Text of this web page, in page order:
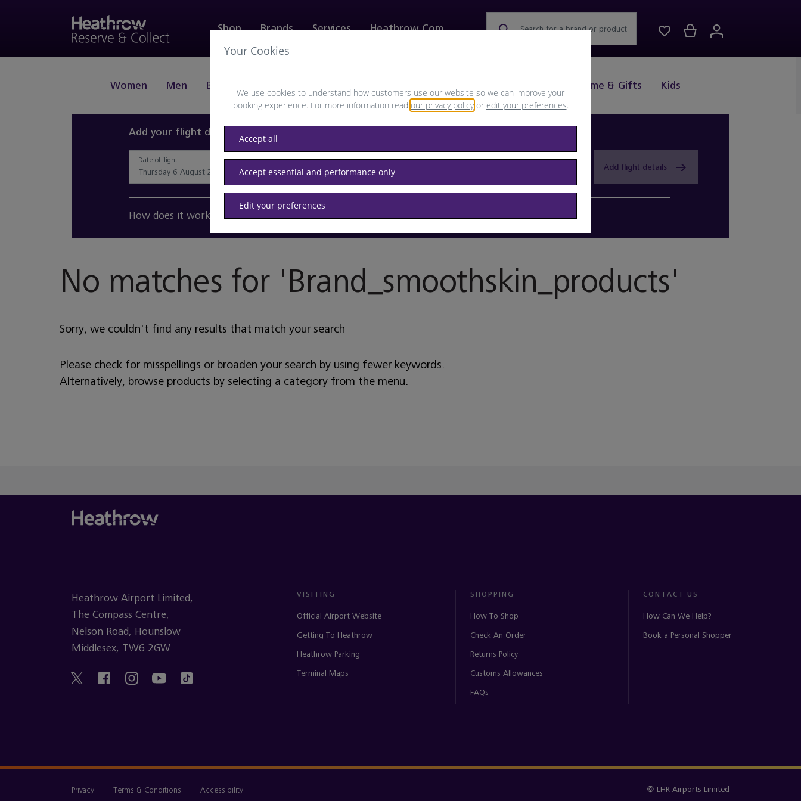
Shop
Women Men Beauty Home & Gifts Kids
Brands Services Heathrow.com Search for a brand or product
Add your flight details and browse available products
Date of flight Destination airport or flight number
Add flight details
How does it work?
No matches for 'Brand_smoothskin_products'
Sorry, we couldn't find any results that match your search
Please check for misspellings or broaden your search by using fewer keywords.
Alternatively, browse products by selecting a category from the menu.
Heathrow Airport Limited,
The Compass Centre,
Nelson Road, Hounslow
Middlesex, TW6 2GW
VISITING
Official Airport Website
Getting To Heathrow
Heathrow Parking
Terminal Maps
SHOPPING
How To Shop
Check An Order
Returns Policy
Customs Allowances
FAQs
CONTACT US
How Can We Help?
Book a Personal Shopper
Privacy Terms & Conditions Accessibility © LHR Airports Limited
Your Cookies
We use cookies to understand how customers use our website so we can improve your
booking experience. For more information read our privacy policyor edit your preferences.
Accept all
Accept essential and performance only
Edit your preferences